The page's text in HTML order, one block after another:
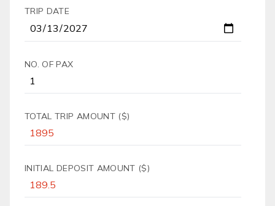
TRIP DATE
NO. OF PAX
TOTAL TRIP AMOUNT ($)
INITIAL DEPOSIT AMOUNT ($)